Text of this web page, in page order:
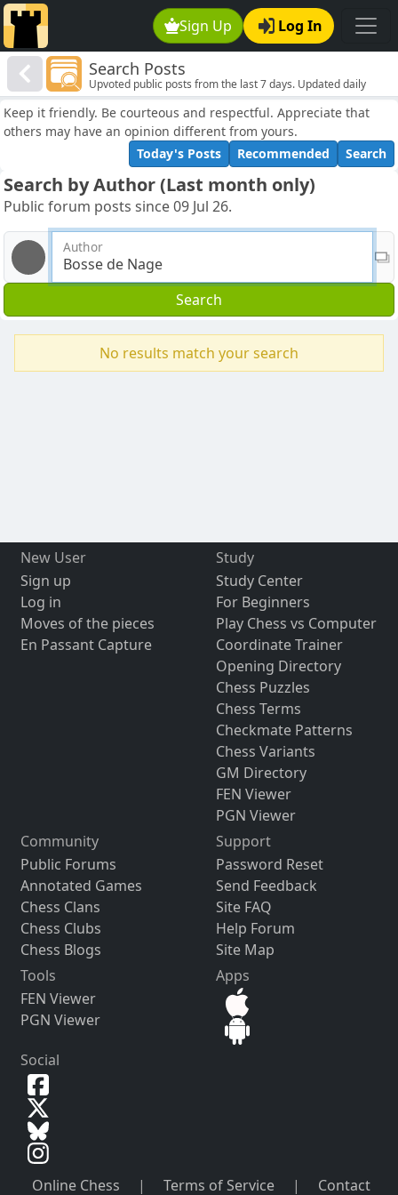
Sign Up Log In
Search Posts
Upvoted public posts from the last 7 days. Updated daily
Keep it friendly. Be courteous and respectful. Appreciate that
others may have an opinion different from yours.
Today's Posts
Recommended Search
Search by Author (Last month only)
Public forum posts since 09 Jul 26.
Author
Search
No results match your search
New User
Sign up
Log in
Moves of the pieces
En Passant Capture
Study
Study Center
For Beginners
Play Chess vs Computer
Coordinate Trainer
Opening Directory
Chess Puzzles
Chess Terms
Checkmate Patterns
Chess Variants
GM Directory
FEN Viewer
PGN Viewer
Community
Public Forums
Annotated Games
Chess Clans
Chess Clubs
Chess Blogs
Support
Password Reset
Send Feedback
Site FAQ
Help Forum
Site Map
Tools
FEN Viewer
PGN Viewer
Apps
Social
Online Chess | Terms of Service | Contact